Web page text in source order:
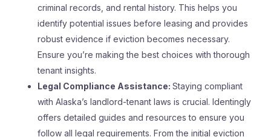
criminal records, and rental history. This helps you
identify potential issues before leasing and provides
robust evidence if eviction becomes necessary.
Ensure you’re making the best choices with thorough
tenant insights.
Legal Compliance Assistance: Staying compliant
with Alaska’s landlord-tenant laws is crucial. Identingly
offers detailed guides and resources to ensure you
follow all legal requirements. From the initial eviction